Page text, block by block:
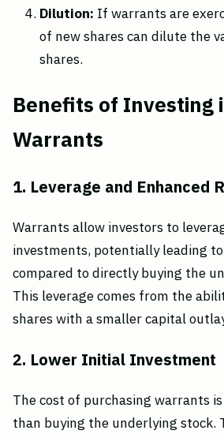
Dilution: If warrants are
of new shares can dilute the
shares.
Benefits of Investing
Warrants
1. Leverage and Enhanced
Warrants allow investors to
investments, potentially leading
compared to directly buying the
This leverage comes from the
shares with a smaller capital
2. Lower Initial Investment
The cost of purchasing warrants
than buying the underlying stock.